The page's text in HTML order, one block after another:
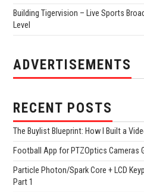
Building Tigervision – Live Sports
Level
ADVERTISEMENTS
RECENT POSTS
The Buylist Blueprint: How I Built a
Football App for PTZOptics Cameras
Particle Photon/Spark Core + LCD
Part 1